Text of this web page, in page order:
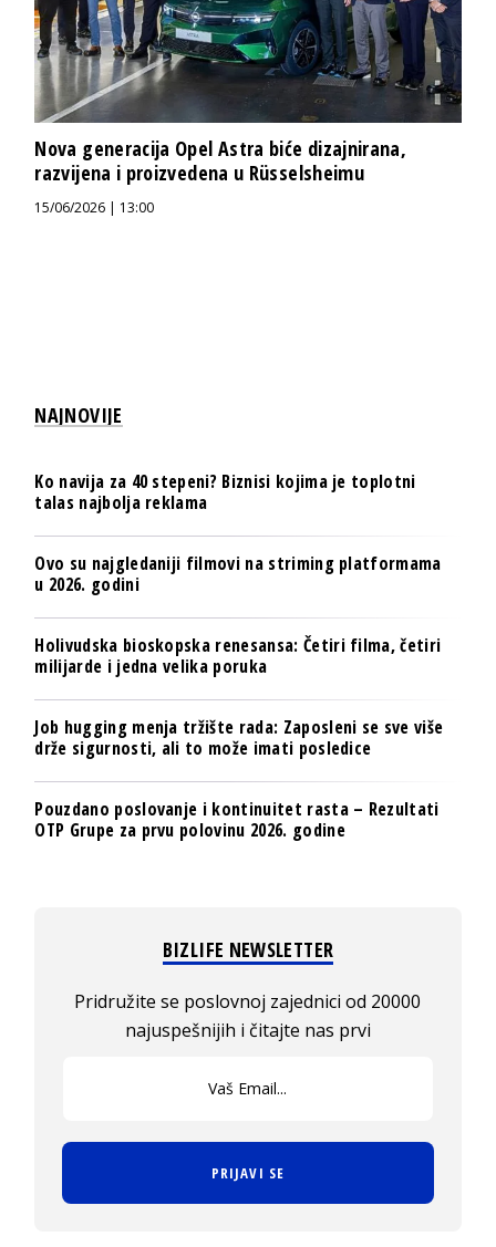
Nova generacija Opel Astra biće dizajnirana,
razvijena i proizvedena u Rüsselsheimu
15/06/2026 | 13:00
NAJNOVIJE
Ko navija za 40 stepeni? Biznisi kojima je toplotni
talas najbolja reklama
Ovo su najgledaniji filmovi na striming platformama
u 2026. godini
Holivudska bioskopska renesansa: Četiri filma, četiri
milijarde i jedna velika poruka
Job hugging menja tržište rada: Zaposleni se sve više
drže sigurnosti, ali to može imati posledice
Pouzdano poslovanje i kontinuitet rasta – Rezultati
OTP Grupe za prvu polovinu 2026. godine
BIZLIFE NEWSLETTER
Pridružite se poslovnoj zajednici od 20000
najuspešnijih i čitajte nas prvi
PRIJAVI SE